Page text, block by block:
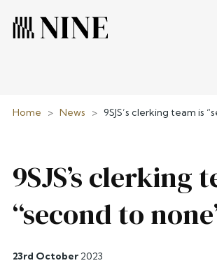
Home > News > 9SJS’s clerking team is
9SJS’s clerking
“second to
23rd October 2023